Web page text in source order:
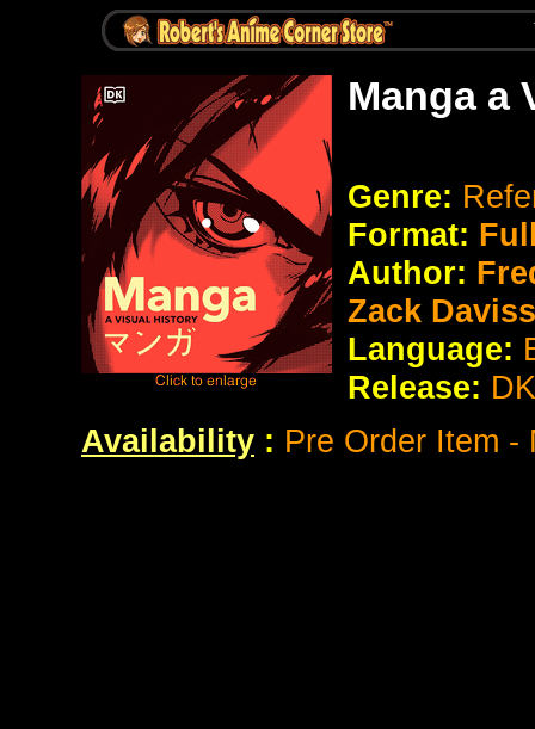
Manga a
Genre:
Format:
Author:
Zack
Language:
Release: DK
Availability : Pre Order Item -